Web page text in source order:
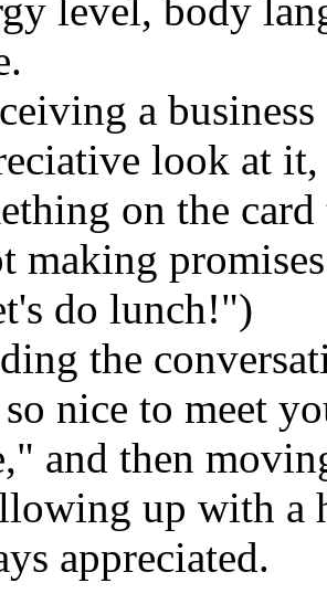
level, body
a
look at
on the
making
do lunch!")
the
so nice to meet
and then
up with a
appreciated.